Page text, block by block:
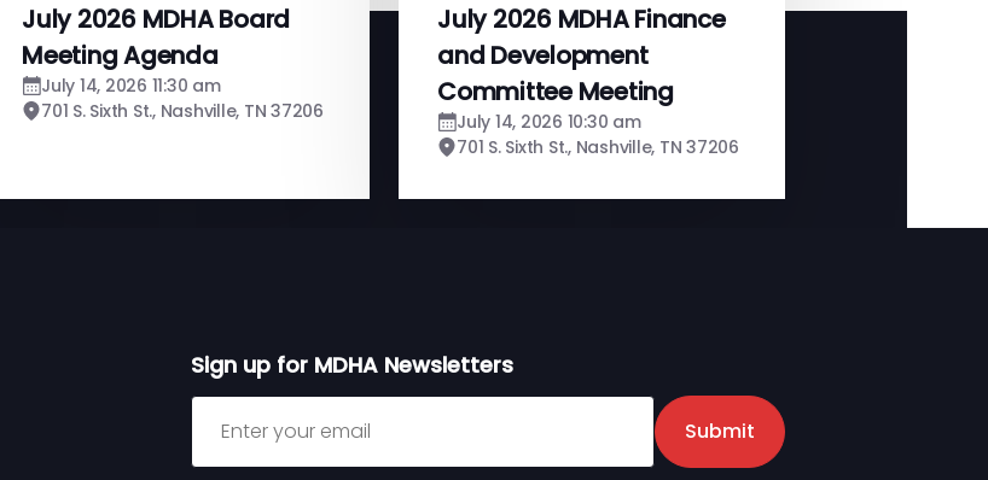
July 2026 MDHA Board
Meeting Agenda
July 14, 2026 11:30 am
701 S. Sixth St., Nashville, TN 37206
July 2026 MDHA Finance
and Development
Committee Meeting
July 14, 2026 10:30 am
701 S. Sixth St., Nashville, TN 37206
Sign up for MDHA Newsletters
Sign up for MDHA Newsletter
Submit